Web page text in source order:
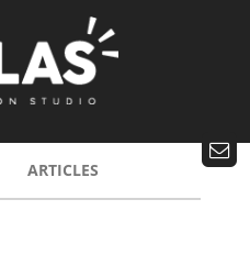
ARTICLES